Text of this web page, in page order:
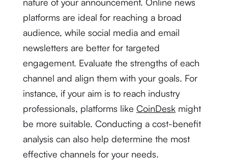
platforms are ideal for reaching a broad
audience, while social media and email
newsletters are better for targeted
engagement. Evaluate the strengths of each
channel and align them with your goals. For
instance, if your aim is to reach industry
professionals, platforms like CoinDeskmight
be more suitable. Conducting a cost-benefit
analysis can also help determine the most
effective channels for your needs.